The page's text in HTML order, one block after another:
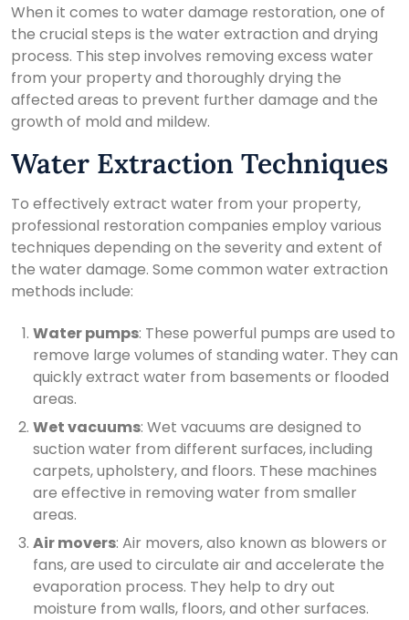
When it comes to water damage restoration, one of
the crucial steps is the water extraction and drying
process. This step involves removing excess water
from your property and thoroughly drying the
affected areas to prevent further damage and the
growth of mold and mildew.
Water Extraction Techniques
To effectively extract water from your property,
professional restoration companies employ various
techniques depending on the severity and extent of
the water damage. Some common water extraction
methods include:
Water pumps: These powerful pumps are used to
remove large volumes of standing water. They can
quickly extract water from basements or flooded
areas.
Wet vacuums: Wet vacuums are designed to
suction water from different surfaces, including
carpets, upholstery, and floors. These machines
are effective in removing water from smaller
areas.
Air movers: Air movers, also known as blowers or
fans, are used to circulate air and accelerate the
evaporation process. They help to dry out
moisture from walls, floors, and other surfaces.